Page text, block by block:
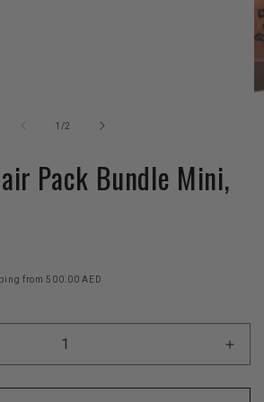
1 /of2
Pack Bundle Mini,
from 500.00 AED
for